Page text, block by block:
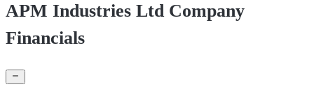
APM Industries Ltd Company
Financials